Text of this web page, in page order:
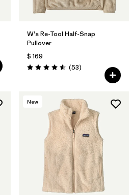
W's Re-Tool Half-Snap
Pullover
$ 169
Valoración: 4.5 / 5
(53Comentarios
)
New